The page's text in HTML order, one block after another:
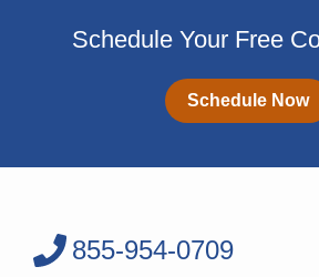
Schedule Your Free
Schedule Now
855-954-0709